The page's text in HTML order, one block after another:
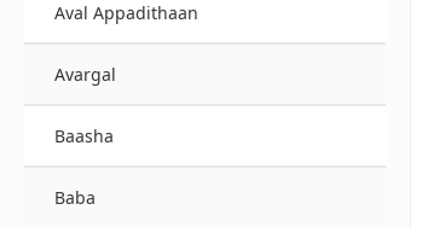
Aval Appadithaan
Avargal
Baasha
Baba